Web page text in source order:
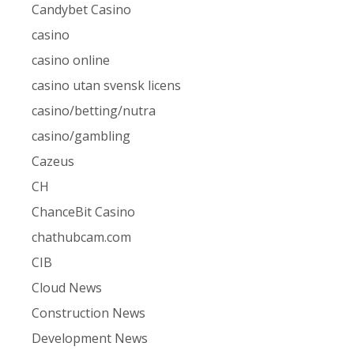
Candybet Casino
casino
casino online
casino utan svensk licens
casino/betting/nutra
casino/gambling
Cazeus
CH
ChanceBit Casino
chathubcam.com
CIB
Cloud News
Construction News
Development News